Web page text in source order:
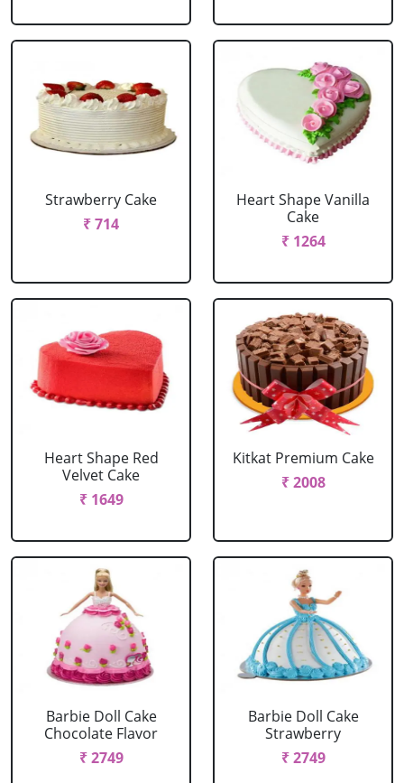
Strawberry Cake
₹ 714
Heart Shape Vanilla
Cake
₹ 1264
Heart Shape Red
Velvet Cake
₹ 1649
Kitkat Premium Cake
₹ 2008
Barbie Doll Cake
Chocolate Flavor
₹ 2749
Barbie Doll Cake
Strawberry
₹ 2749